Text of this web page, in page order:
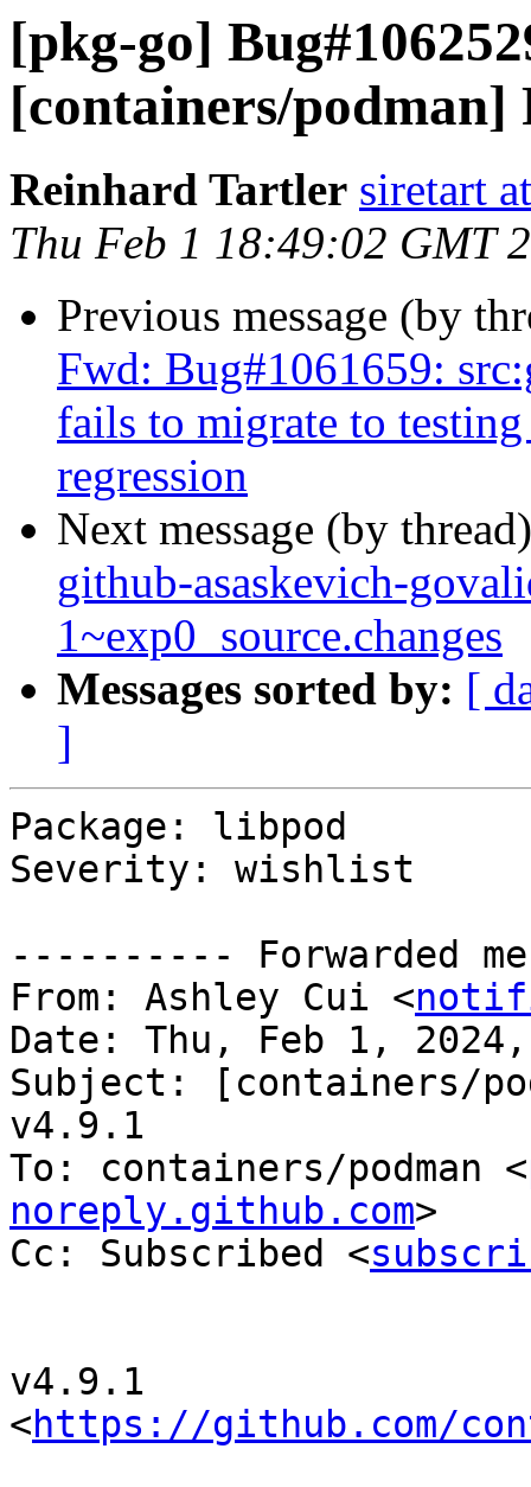
[pkg-go]
[containers/podman]
Reinhard Tartler siretart
Thu Feb 1 18:49:02 GMT
Previous message (by
Fwd: Bug#1061659:
fails to migrate to
regression
Next message (by
github-asaskevich-
1~exp0_source.changes
Messages sorted by: [
]
Package: libpod
Severity: wishlist
---------- Forwarded
From: Ashley Cui <
Date: Thu, Feb 1,
Subject: [containers/
v4.9.1
To: containers/podman <
noreply.github.com>
Cc: Subscribed <
v4.9.1
<https://github.com/